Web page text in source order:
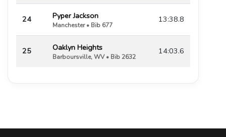
24 Pyper Jackson
Manchester • Bib 677
13:38.8
25 Oaklyn Heights
Barboursville, WV • Bib 2632
14:03.6